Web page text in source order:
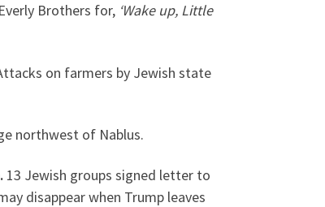
Brothers for, ‘Wake up, Little
on farmers by Jewish state
northwest of Nablus.
13 Jewish groups signed letter to
disappear when Trump leaves